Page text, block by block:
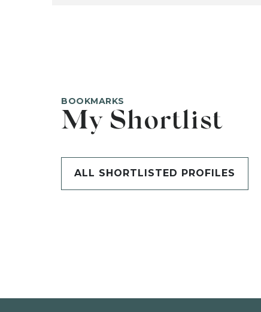
BOOKMARKS
My Shortlist
ALL SHORTLISTED PROFILES